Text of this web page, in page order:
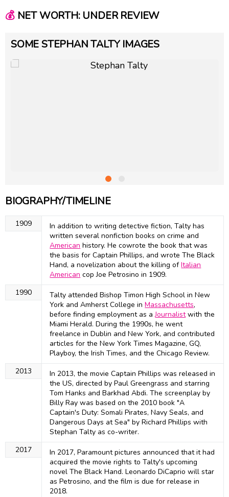
💰NET WORTH: UNDER REVIEW
SOME STEPHAN TALTY IMAGES
BIOGRAPHY/TIMELINE
1909
In addition to writing detective fiction, Talty has
written several nonfiction books on crime and
American history. He cowrote the book that was
the basis for Captain Phillips, and wrote The Black
Hand, a novelization about the killing ofItalian
American cop Joe Petrosino in 1909.
1990
Talty attended Bishop Timon High School in New
York and Amherst College inMassachusetts,
before finding employment as aJournalistwith the
Miami Herald. During the 1990s, he went
freelance in Dublin and New York, and contributed
articles for the New York Times Magazine, GQ,
Playboy, the Irish Times, and the Chicago Review.
2013
In 2013, the movie Captain Phillips was released in
the US, directed by Paul Greengrass and starring
Tom Hanks and Barkhad Abdi. The screenplay by
Billy Ray was based on the 2010 book "A
Captain's Duty: Somali Pirates, Navy Seals, and
Dangerous Days at Sea" by Richard Phillips with
Stephan Talty as co-writer.
2017
In 2017, Paramount pictures announced that it had
acquired the movie rights to Talty's upcoming
novel The Black Hand. Leonardo DiCaprio will star
as Petrosino, and the film is due for release in
2018.